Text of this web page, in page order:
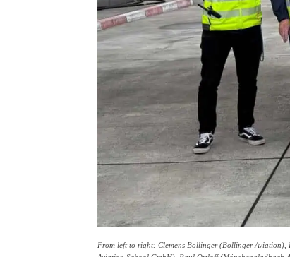
From left to right: Clemens Bollinger (Bollinger Aviation),